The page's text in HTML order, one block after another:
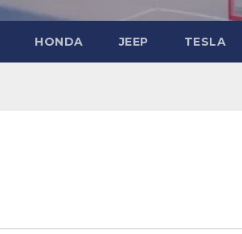
HONDA JEEP TESLA